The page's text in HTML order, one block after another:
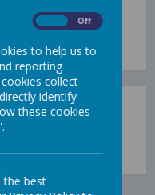
. Off
to help us to
reporting
collect
identify
these cookies
the best